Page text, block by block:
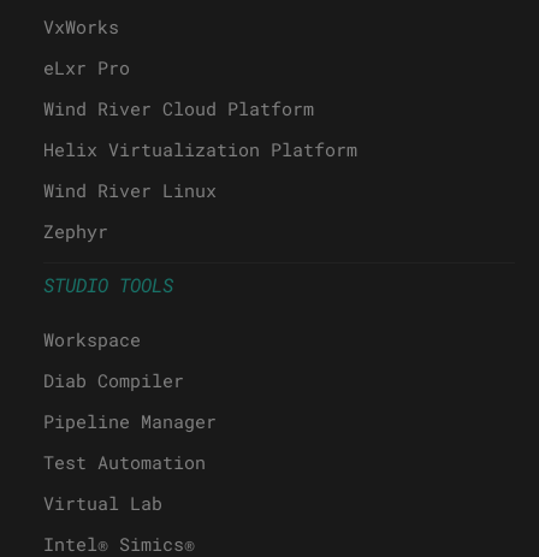
VxWorks
eLxr Pro
Wind River Cloud Platform
Helix Virtualization Platform
Wind River Linux
Zephyr
STUDIO TOOLS
Workspace
Diab Compiler
Pipeline Manager
Test Automation
Virtual Lab
Intel® Simics®